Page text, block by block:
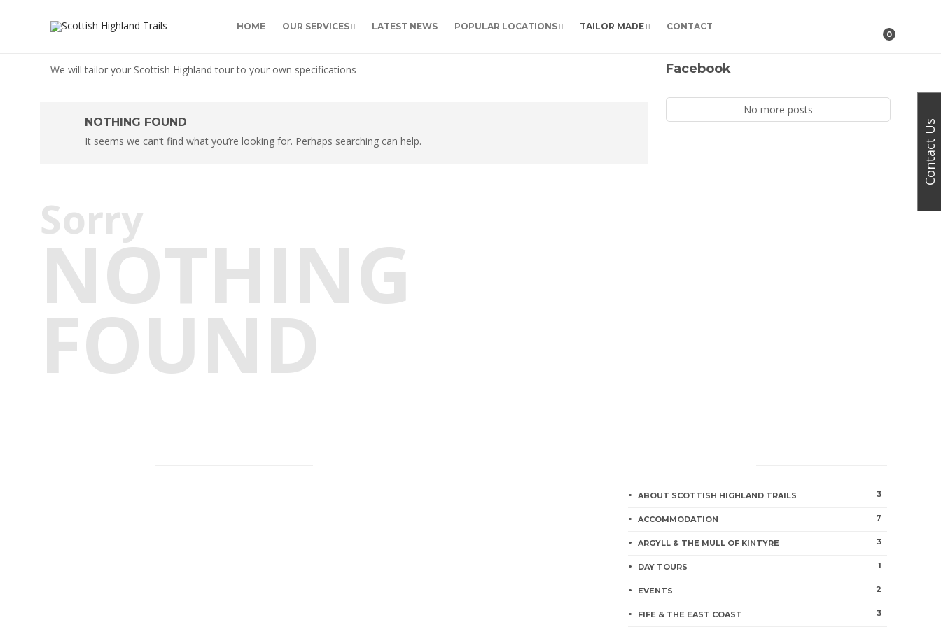
HOME OUR SERVICES LATEST NEWS POPULAR LOCATIONS TAILOR MADE CONTACT
0
We will tailor your Scottish Highland tour to your own specifications
NOTHING FOUND
It seems we can’t find what you’re looking for. Perhaps searching can help.
Sorry
NOTHING
FOUND
Facebook
No more posts
ABOUT SCOTTISH HIGHLAND TRAILS 3
ACCOMMODATION 7
ARGYLL & THE MULL OF KINTYRE 3
DAY TOURS 1
EVENTS 2
FIFE & THE EAST COAST 3
Contact Us